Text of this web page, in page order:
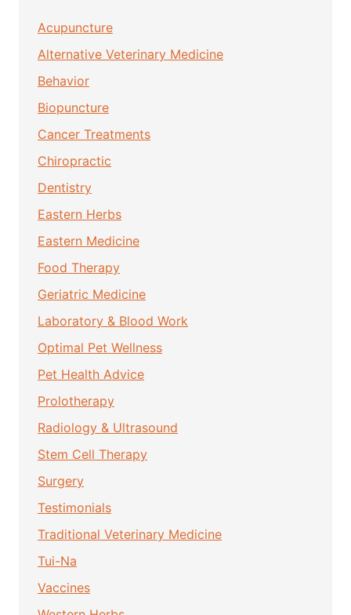
Acupuncture
Alternative Veterinary Medicine
Behavior
Biopuncture
Cancer Treatments
Chiropractic
Dentistry
Eastern Herbs
Eastern Medicine
Food Therapy
Geriatric Medicine
Laboratory & Blood Work
Optimal Pet Wellness
Pet Health Advice
Prolotherapy
Radiology & Ultrasound
Stem Cell Therapy
Surgery
Testimonials
Traditional Veterinary Medicine
Tui-Na
Vaccines